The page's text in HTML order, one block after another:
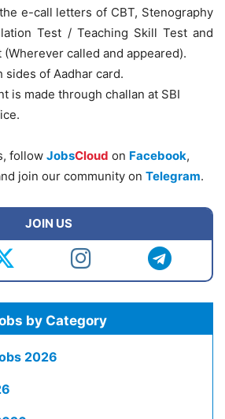
e-call letters of CBT, Stenography
Test / Teaching Skill Test and
called and appeared).
sides of Aadhar card.
is made through challan at SBI
follow JobsCloud on Facebook,
join our community on Telegram.
JOIN US
by Category
2026